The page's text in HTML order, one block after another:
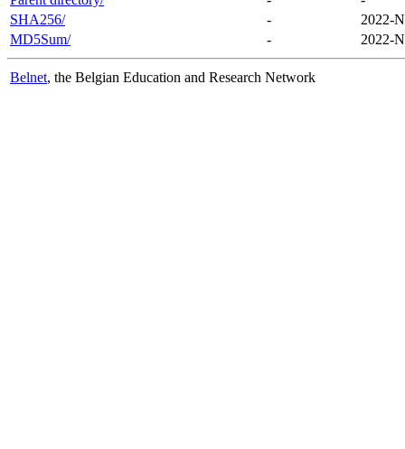
SHA256/
-
2022-
MD5Sum/
- 2022-
Belnet, the Belgian Education and Research Network